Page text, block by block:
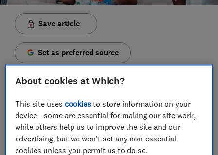
Save article
Set as preferred source
If you're racking your brain for gift ideas this week, a
practical present such as an electric toothbrush
might be the answer. But which one to choose?
About cookies at Which?
This site usescookies to store information on your
device - some are essential for making our site work,
while others help us to improve the site and our
advertising, but we won't set any non-essential
cookies unless you permit us to do so.